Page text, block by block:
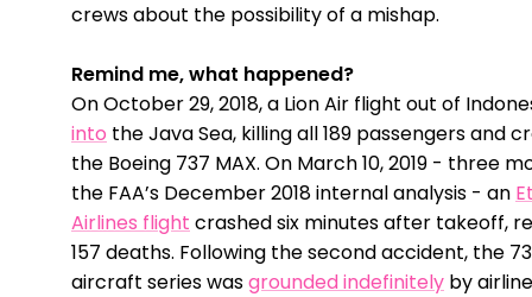
crews about the possibility of a mishap.
Remind me, what happened?
On October 29, 2018, a Lion Air flight out of
into the Java Sea, killing all 189 passengers and
the Boeing 737 MAX. On March 10, 2019 - three
the FAA’s December 2018 internal analysis - an
Airlines flight crashed six minutes after takeoff,
157 deaths. Following the second accident, the
aircraft series wasgrounded indefinitely by